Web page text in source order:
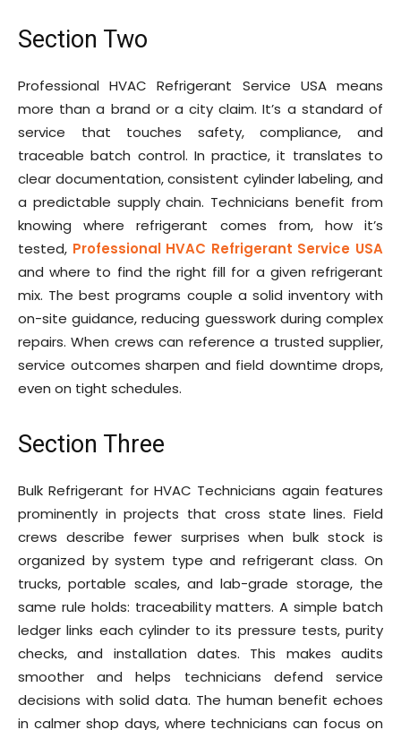
Section Two
Professional HVAC Refrigerant Service USA means
more than a brand or a city claim. It’s a standard of
service that touches safety, compliance, and
traceable batch control. In practice, it translates to
clear documentation, consistent cylinder labeling, and
a predictable supply chain. Technicians benefit from
knowing where refrigerant comes from, how it’s
tested, Professional HVAC Refrigerant Service USA
and where to find the right fill for a given refrigerant
mix. The best programs couple a solid inventory with
on-site guidance, reducing guesswork during complex
repairs. When crews can reference a trusted supplier,
service outcomes sharpen and field downtime drops,
even on tight schedules.
Section Three
Bulk Refrigerant for HVAC Technicians again features
prominently in projects that cross state lines. Field
crews describe fewer surprises when bulk stock is
organized by system type and refrigerant class. On
trucks, portable scales, and lab-grade storage, the
same rule holds: traceability matters. A simple batch
ledger links each cylinder to its pressure tests, purity
checks, and installation dates. This makes audits
smoother and helps technicians defend service
decisions with solid data. The human benefit echoes
in calmer shop days, where technicians can focus on